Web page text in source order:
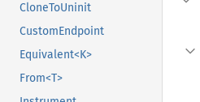
CloneToUninit
CustomEndpoint
Equivalent<K>
From<T>